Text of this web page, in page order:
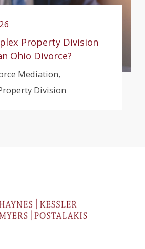
Property Division
Ohio Divorce?
Mediation,
Division